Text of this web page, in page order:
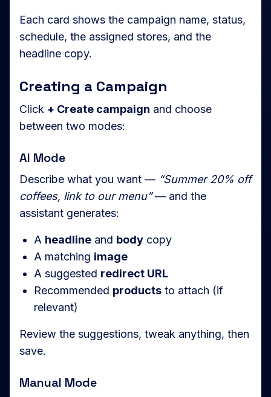
Each card shows the campaign name, status,
schedule, the assigned stores, and the
headline copy.
Creating a Campaign
Click + Create campaign and choose
between two modes:
AI Mode
Describe what you want — “Summer 20% off
coffees, link to our menu”— and the
assistant generates:
A headline and body copy
A matching image
A suggested redirect URL
Recommended products to attach (if
relevant)
Review the suggestions, tweak anything, then
save.
Manual Mode